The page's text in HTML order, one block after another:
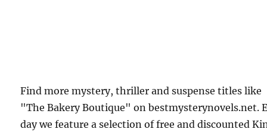
Find more mystery, thriller and suspense titles like
"The Bakery Boutique" on bestmysterynovels.net.
day we feature a selection of free and discounted